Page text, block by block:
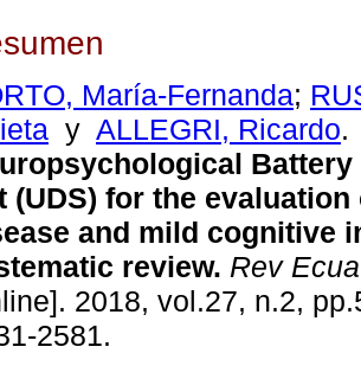
María-Fernanda;
y ALLEGRI, Ricardo.
Battery
(UDS) for the
and mild cognitive
review. Rev
2018, vol.27, n.2,
2581.